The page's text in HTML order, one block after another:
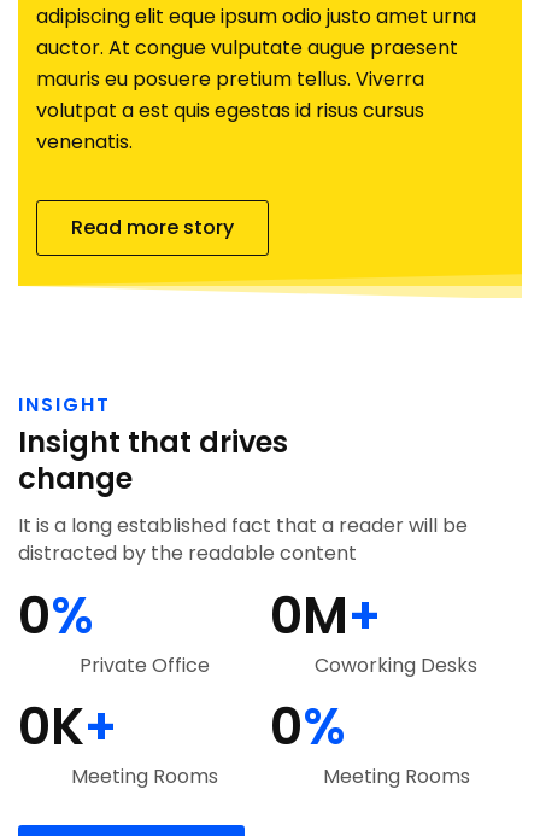
adipiscing elit eque ipsum odio justo amet urna
auctor. At congue vulputate augue praesent
mauris eu posuere pretium tellus. Viverra
volutpat a est quis egestas id risus cursus
venenatis.
Read more story
INSIGHT
Insight that drives
change
It is a long established fact that a reader will be
distracted by the readable content
Private Office
0%
Coworking Desks
0M+
Meeting Rooms
0K+
Meeting Rooms
0%